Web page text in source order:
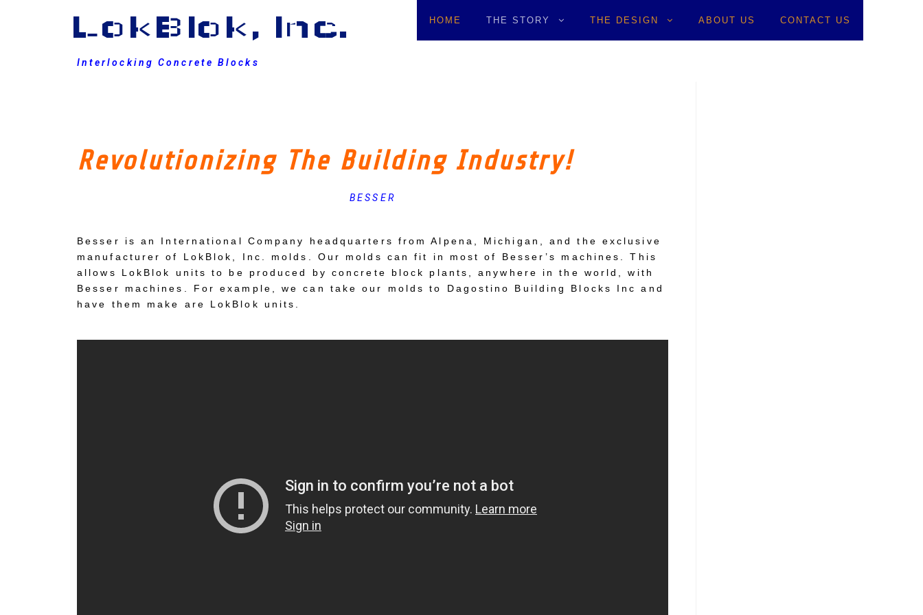
LokBlok, Inc. HOME THE STORY THE DESIGN ABOUT US CONTACT US
Besser > Besser
Interlocking Concrete Blocks
Revolutionizing The Building Industry!
BESSER
Besser is an International Company headquarters from Alpena, Michigan, and the exclusive
manufacturer of LokBlok, Inc. molds. Our molds can fit in most of Besser’s machines. This
allows LokBlok units to be produced by concrete block plants, anywhere in the world, with
Besser machines. For example, we can take our molds to Dagostino Building Blocks Inc and
have them make are LokBlok units.